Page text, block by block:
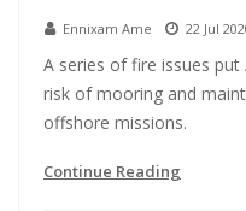
Ennixam Ame 22 Jul
A series of fire issues
risk of mooring and
offshore missions.
Continue Reading